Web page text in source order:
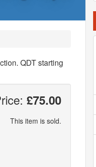
QDT starting
£75.00
This item is sold.